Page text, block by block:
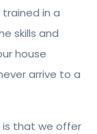
trained in a
skills and
house
arrive to a
is that we offer